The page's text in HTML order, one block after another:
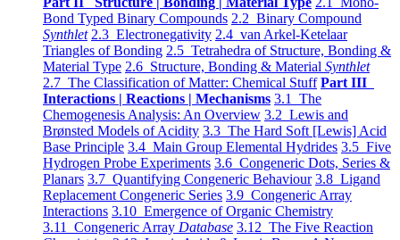
Bond Typed Binary Compounds 2.2 Binary Compound
Synthlet 2.3 Electronegativity 2.4 van Arkel-Ketelaar
Triangles of Bonding 2.5 Tetrahedra of Structure, Bonding &
Material Type 2.6 Structure, Bonding & Material Synthlet
2.7 The Classification of Matter: Chemical Stuff Part III
Interactions | Reactions | Mechanisms 3.1 The
Chemogenesis Analysis: An Overview 3.2 Lewis and
Brønsted Models of Acidity 3.3 The Hard Soft [Lewis] Acid
Base Principle 3.4 Main Group Elemental Hydrides 3.5 Five
Hydrogen Probe Experiments 3.6 Congeneric Dots, Series &
Planars 3.7 Quantifying Congeneric Behaviour 3.8 Ligand
Replacement Congeneric Series 3.9 Congeneric Array
Interactions 3.10 Emergence of Organic Chemistry
3.11 Congeneric Array Database 3.12 The Five Reaction